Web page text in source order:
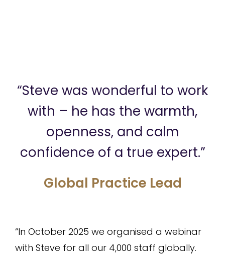
“Steve was wonderful to work
with – he has the warmth,
openness, and calm
confidence of a true expert.”
Global Practice Lead
“In October 2025 we organised a webinar
with Steve for all our 4,000 staff globally.